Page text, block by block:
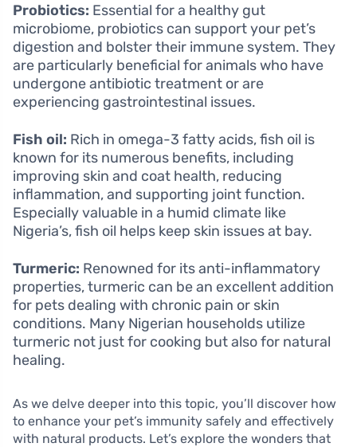
Probiotics: Essential for a healthy gut
microbiome, probiotics can support your pet’s
digestion and bolster their immune system. They
are particularly beneficial for animals who have
undergone antibiotic treatment or are
experiencing gastrointestinal issues.
Fish oil: Rich in omega-3 fatty acids, fish oil is
known for its numerous benefits, including
improving skin and coat health, reducing
inflammation, and supporting joint function.
Especially valuable in a humid climate like
Nigeria’s, fish oil helps keep skin issues at bay.
Turmeric: Renowned for its anti-inflammatory
properties, turmeric can be an excellent addition
for pets dealing with chronic pain or skin
conditions. Many Nigerian households utilize
turmeric not just for cooking but also for natural
healing.
As we delve deeper into this topic, you’ll discover how
to enhance your pet’s immunity safely and effectively
with natural products. Let’s explore the wonders that